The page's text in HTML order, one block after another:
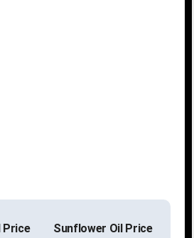
Price
Sunflower Oil Price